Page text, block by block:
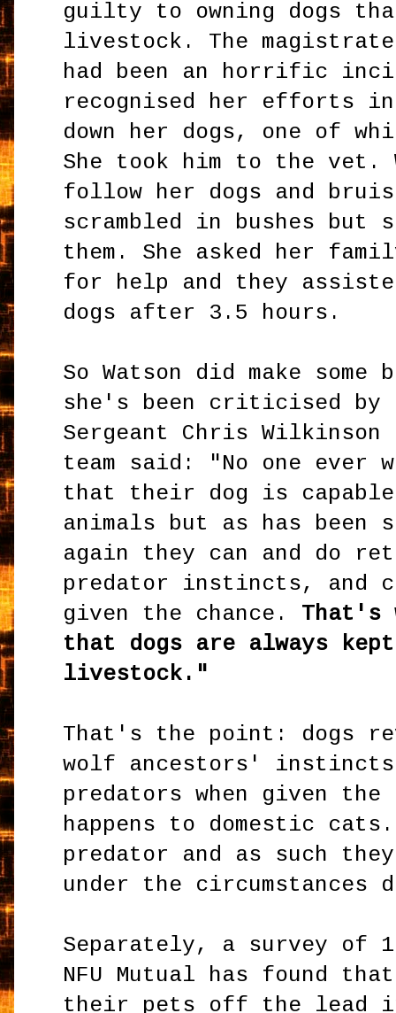
guilty to owning dogs
livestock. The
had been an horrific
recognised her efforts
down her dogs, one of
She took him to the vet.
follow her dogs and
scrambled in bushes
them. She asked her
for help and they
dogs after 3.5 hours.
So Watson did make
she's been criticised by
Sergeant Chris
team said: "No one ever
that their dog is
animals but as has been
again they can and do
predator instincts, and
given the chance.
that dogs are always
livestock."
That's the point: dogs
wolf ancestors' instincts
predators when given the
happens to domestic
predator and as such
under the circumstances
Separately, a survey of
NFU Mutual has found
their pets off the lead